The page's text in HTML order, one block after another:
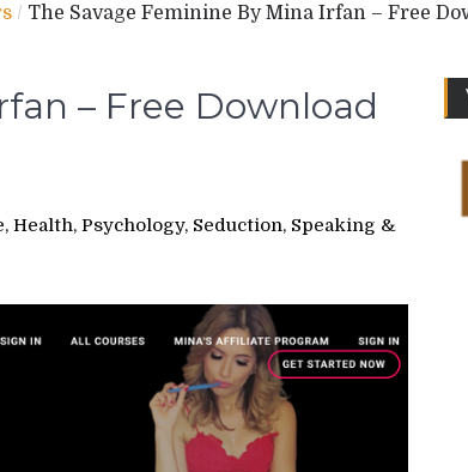
/ The Savage Feminine By Mina Irfan – Free
– Free Download
Health, Psychology, Seduction, Speaking &